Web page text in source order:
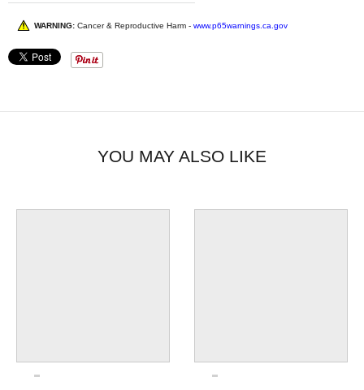
WARNING: Cancer & Reproductive Harm - www.p65warnings.ca.gov
YOU MAY ALSO LIKE